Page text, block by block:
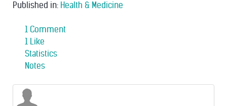
Published in: Health & Medicine
1 Comment
1 Like
Statistics
Notes